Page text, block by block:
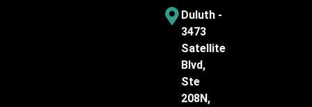
Duluth -
3473
Satellite
Blvd,
Ste
208N,